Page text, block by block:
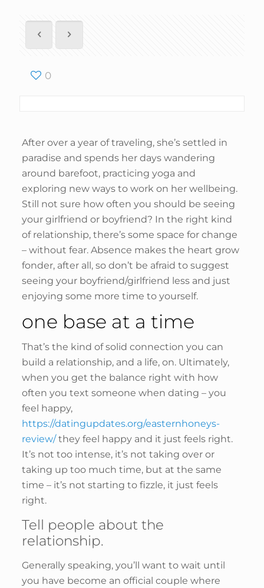
0
After over a year of traveling, she’s settled in
paradise and spends her days wandering
around barefoot, practicing yoga and
exploring new ways to work on her wellbeing.
Still not sure how often you should be seeing
your girlfriend or boyfriend? In the right kind
of relationship, there’s some space for change
– without fear. Absence makes the heart grow
fonder, after all, so don’t be afraid to suggest
seeing your boyfriend/girlfriend less and just
enjoying some more time to yourself.
one base at a time
That’s the kind of solid connection you can
build a relationship, and a life, on. Ultimately,
when you get the balance right with how
often you text someone when dating – you
feel happy,
https://datingupdates.org/easternhoneys-
review/they feel happy and it just feels right.
It’s not too intense, it’s not taking over or
taking up too much time, but at the same
time – it’s not starting to fizzle, it just feels
right.
Tell people about the
relationship.
Generally speaking, you’ll want to wait until
you have become an official couple where